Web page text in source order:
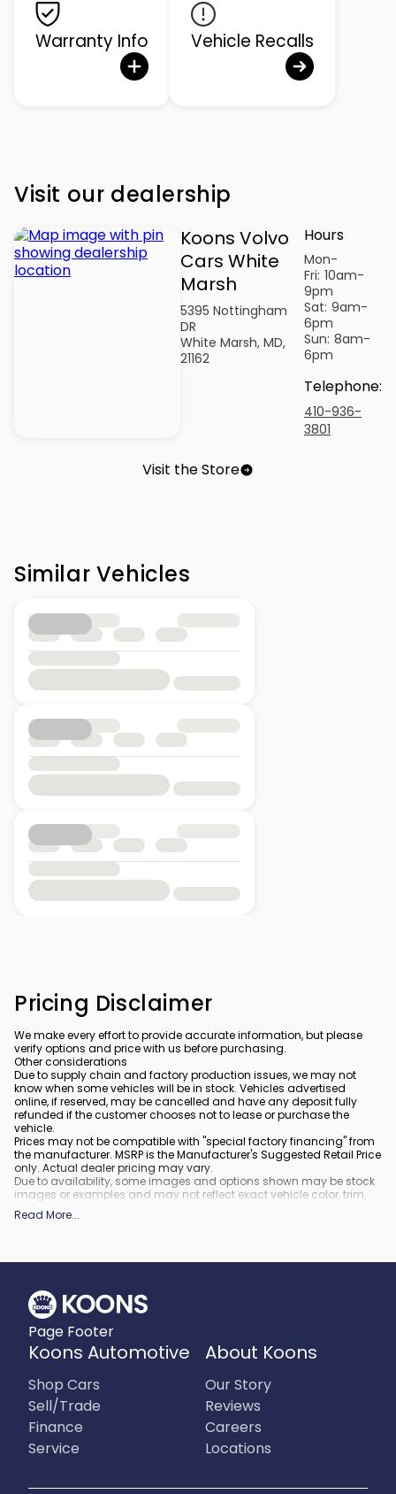
Warranty Info Vehicle Recalls
Visit our dealership
Koons Volvo
Cars White
Marsh
5395 Nottingham
DR
White Marsh, MD,
21162
Hours
Mon-
Fri: 10am-
9pm
Sat: 9am-
6pm
Sun: 8am-
6pm
Telephone:
410-936-
3801
Visit the Store
Similar Vehicles
Pricing Disclaimer
We make every effort to provide accurate information, but please
verify options and price with us before purchasing.
Other considerations
Due to supply chain and factory production issues, we may not
know when some vehicles will be in stock. Vehicles advertised
online, if reserved, may be cancelled and have any deposit fully
refunded if the customer chooses not to lease or purchase the
vehicle.
Prices may not be compatible with "special factory financing" from
the manufacturer. MSRP is the Manufacturer's Suggested Retail Price
only. Actual dealer pricing may vary.
Due to availability, some images and options shown may be stock
images or examples and may not reflect exact vehicle color, trim,
options, or other specifications.
All vehicles are subject to prior sale.
What is included:
rebates and incentives may also apply to those who qualify. Any
incentives or prices may depend on manufacturer incentive
program time periods, which can vary or expire. All pricing includes
processing fee of $995 in Virginia, $849 in Richmond, VA and $800
in Maryland.
What is not included :
fee.
Read More...
Page Footer
Koons Automotive
Shop Cars
Sell/Trade
Finance
Service
About Koons
Our Story
Reviews
Careers
Locations